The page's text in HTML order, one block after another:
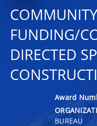
FUNDING/
DIRECTED
Award
BUREAU